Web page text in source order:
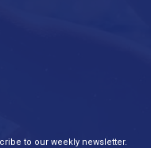
to our weekly newsletter.